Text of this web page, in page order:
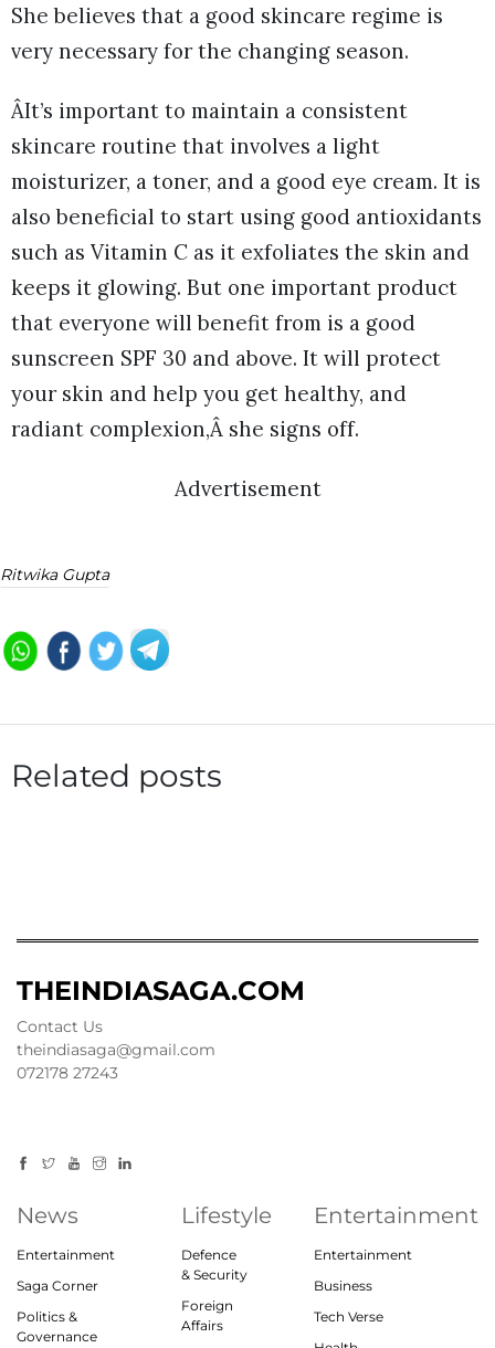
She believes that a good skincare regime is
very necessary for the changing season.
ÂIt’s important to maintain a consistent
skincare routine that involves a light
moisturizer, a toner, and a good eye cream. It is
also beneficial to start using good antioxidants
such as Vitamin C as it exfoliates the skin and
keeps it glowing. But one important product
that everyone will benefit from is a good
sunscreen SPF 30 and above. It will protect
your skin and help you get healthy, and
radiant complexion,Â she signs off.
Advertisement
Ritwika Gupta
Related posts
THEINDIASAGA.COM
Contact Us
theindiasaga@gmail.com
072178 27243
News
Entertainment
Saga Corner
Politics &
Governance
Lifestyle
Defence
& Security
Foreign
Affairs
Entertainment
Entertainment
Business
Tech Verse